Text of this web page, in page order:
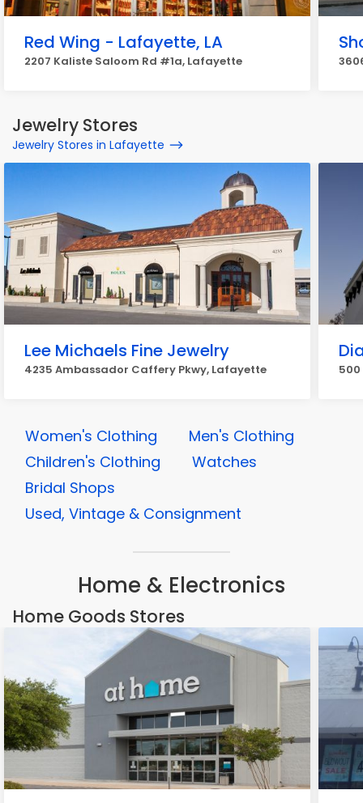
Red Wing - Lafayette, LA
2207 Kaliste Saloom Rd #1a, Lafayette
Jewelry Stores
Jewelry Stores in Lafayette
Lee Michaels Fine Jewelry
4235 Ambassador Caffery Pkwy, Lafayette
Women's Clothing
Men's Clothing
Children's Clothing
Watches
Bridal Shops
Used, Vintage & Consignment
Home & Electronics
Home Goods Stores